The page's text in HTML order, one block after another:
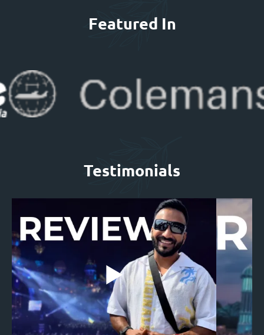
Featured In
Testimonials